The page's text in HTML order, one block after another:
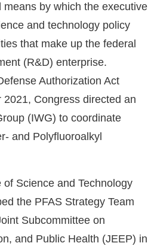
by which the executive
and technology policy
that make up the federal
(R&D) enterprise.
Authorization Act
2021, Congress directed an
(IWG) to coordinate
and Polyfluoroalkyl
Science and Technology
the PFAS Strategy Team
Subcommittee on
and Public Health (JEEP) in